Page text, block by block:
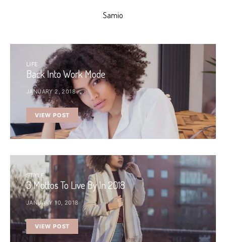
Samio
LIFE
Back Into Work Mode
JANUARY 2, 2018
VIEW POST
STYLE
3 Mottos To Live By In 2018
JANUARY 10, 2018
VIEW POST